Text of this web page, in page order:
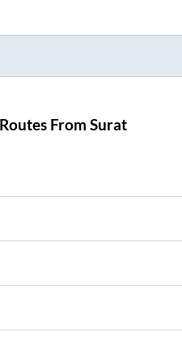
FromSurat